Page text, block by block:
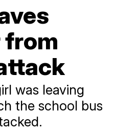
from
was leaving
the school bus